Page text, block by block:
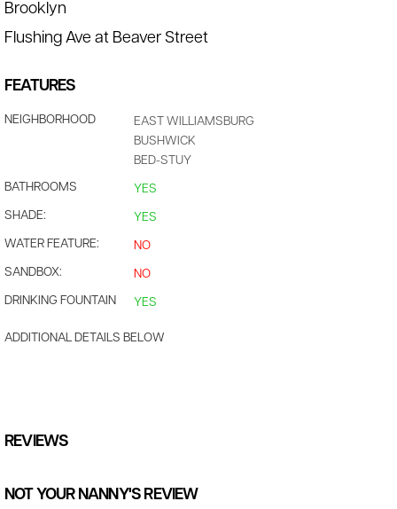
Brooklyn
Flushing Ave at Beaver Street
FEATURES
NEIGHBORHOOD
EAST WILLIAMSBURG
BUSHWICK
BED-STUY
BATHROOMS
YES
SHADE:
YES
WATER FEATURE:
NO
SANDBOX:
NO
DRINKING FOUNTAIN
YES
ADDITIONAL DETAILS BELOW
REVIEWS
NOT YOUR NANNY'S REVIEW